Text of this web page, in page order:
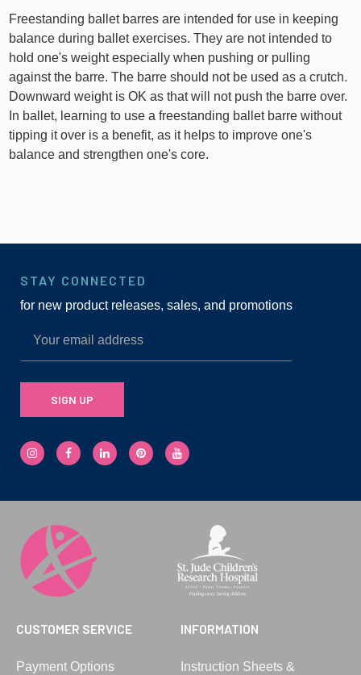
Freestanding ballet barres are intended for use in keeping
balance during ballet exercises. They are not intended to
hold one's weight especially when pushing or pulling
against the barre. The barre should not be used as a crutch.
Downward weight is OK as that will not push the barre over.
In ballet, learning to use a freestanding ballet barre without
tipping it over is a benefit, as it helps to improve one's
balance and strengthen one's core.
CUSTOMER SERVICE
Payment Options
INFORMATION
Instruction Sheets &
STAY CONNECTED
for new product releases, sales, and promotions
SIGN UP